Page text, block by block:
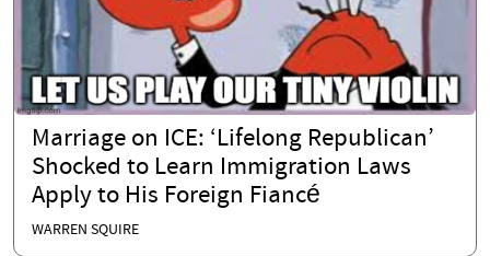
Marriage on ICE: ‘Lifelong Republican’
Shocked to Learn Immigration Laws
Apply to His Foreign Fiancé
WARREN SQUIRE